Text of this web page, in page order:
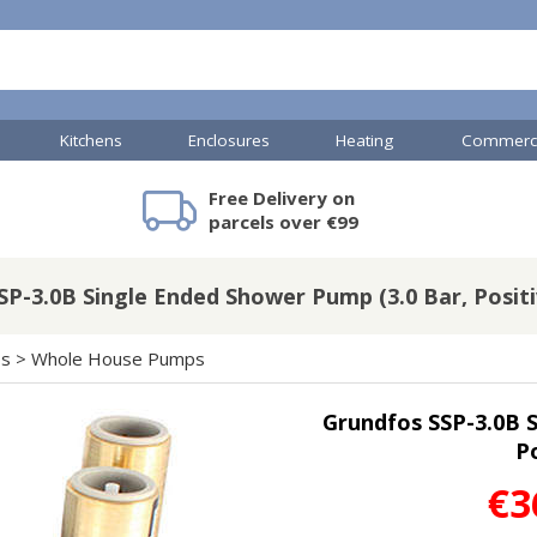
Shower Valves Baths
Bathroom Cabinets & Storage
Kitchens
Commercial Sinks
Enclosures
Shower Doors
Heating
Heated Towel Rails
Drains
Commercial Sinks &
Vado Accessories
Nuie
Nuie
Free Delivery on
parcels over €99
3.0B Single Ended Shower Pump (3.0 Bar,
> Whole House Pumps
Grundfos SSP-3.0B